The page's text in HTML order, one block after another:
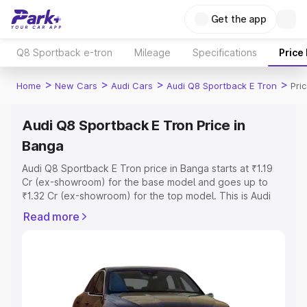
Get the app
Q8 Sportback e-tron Mileage Specifications Price
Home > New Cars > Audi Cars > Audi Q8 Sportback E Tron >
Audi Q8 Sportback E Tron Price in
Banga
Audi Q8 Sportback E Tron price in Banga starts at ₹1.19
Cr (ex-showroom) for the base model and goes up to
₹1.32 Cr (ex-showroom) for the top model. This is Audi
includes RTO or Registration Cost, Insurance Cost.
features and details to help you choose the best option.
Explore Cars by Price Range
Read more